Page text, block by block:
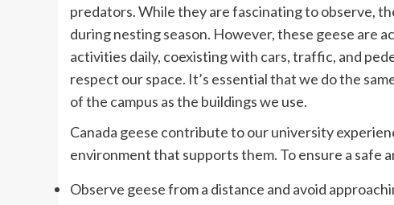
predators. While they are fascinating to observe,
during nesting season. However, these geese are
activities daily, coexisting with cars, traffic, and
respect our space. It’s essential that we do the
of the campus as the buildings we use.
Canada geese contribute to our university
environment that supports them. To ensure a safe
Observe geese from a distance and avoid